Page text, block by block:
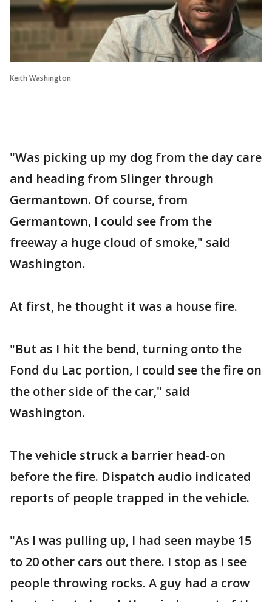
Keith Washington
"Was picking up my dog from the day care
and heading from Slinger through
Germantown. Of course, from
Germantown, I could see from the
freeway a huge cloud of smoke," said
Washington.
At first, he thought it was a house fire.
"But as I hit the bend, turning onto the
Fond du Lac portion, I could see the fire on
the other side of the car," said
Washington.
The vehicle struck a barrier head-on
before the fire. Dispatch audio indicated
reports of people trapped in the vehicle.
"As I was pulling up, I had seen maybe 15
to 20 other cars out there. I stop as I see
people throwing rocks. A guy had a crow